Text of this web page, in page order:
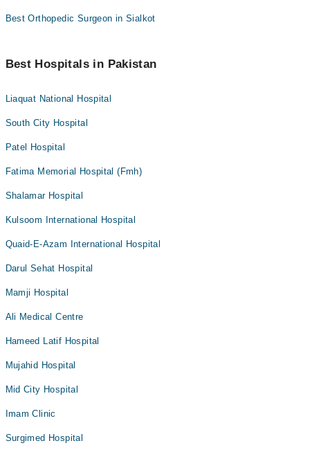
Best Orthopedic Surgeon in Sialkot
Best Hospitals in Pakistan
Liaquat National Hospital
South City Hospital
Patel Hospital
Fatima Memorial Hospital (Fmh)
Shalamar Hospital
Kulsoom International Hospital
Quaid-E-Azam International Hospital
Darul Sehat Hospital
Mamji Hospital
Ali Medical Centre
Hameed Latif Hospital
Mujahid Hospital
Mid City Hospital
Imam Clinic
Surgimed Hospital